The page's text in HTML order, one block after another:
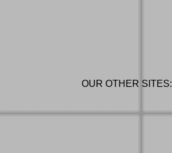
OUR OTHER SITES: